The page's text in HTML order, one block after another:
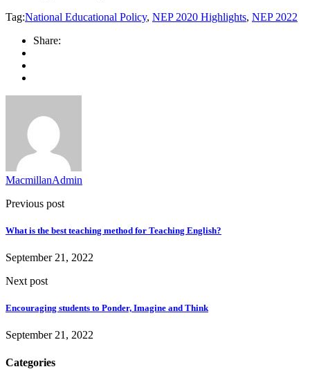
Tag:National Educational Policy, NEP 2020 Highlights, NEP 2022
Share:
MacmillanAdmin
Previous post
What is the best teaching method for Teaching English?
September 21, 2022
Next post
Encouraging students to Ponder, Imagine and Think
September 21, 2022
Categories